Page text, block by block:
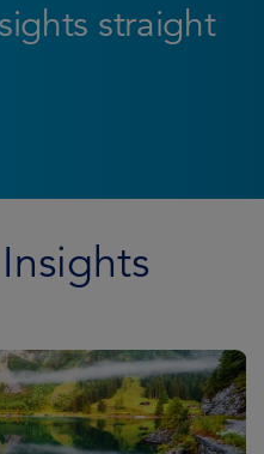
straight